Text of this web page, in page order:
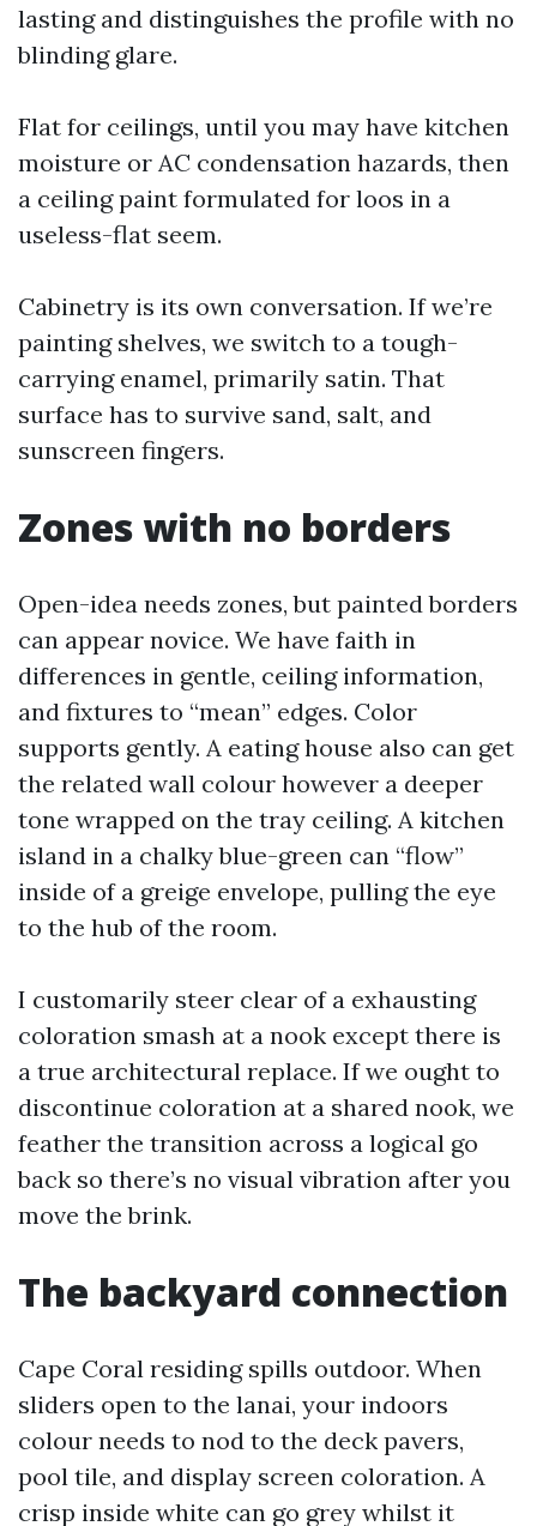
lasting and distinguishes the profile with no
blinding glare.
Flat for ceilings, until you may have kitchen
moisture or AC condensation hazards, then
a ceiling paint formulated for loos in a
useless-flat seem.
Cabinetry is its own conversation. If we’re
painting shelves, we switch to a tough-
carrying enamel, primarily satin. That
surface has to survive sand, salt, and
sunscreen fingers.
Zones with no borders
Open-idea needs zones, but painted borders
can appear novice. We have faith in
differences in gentle, ceiling information,
and fixtures to “mean” edges. Color
supports gently. A eating house also can get
the related wall colour however a deeper
tone wrapped on the tray ceiling. A kitchen
island in a chalky blue-green can “flow”
inside of a greige envelope, pulling the eye
to the hub of the room.
I customarily steer clear of a exhausting
coloration smash at a nook except there is
a true architectural replace. If we ought to
discontinue coloration at a shared nook, we
feather the transition across a logical go
back so there’s no visual vibration after you
move the brink.
The backyard connection
Cape Coral residing spills outdoor. When
sliders open to the lanai, your indoors
colour needs to nod to the deck pavers,
pool tile, and display screen coloration. A
crisp inside white can go grey whilst it